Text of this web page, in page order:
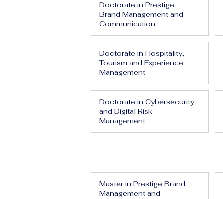
Doctorate in Prestige
Brand Management and
Communication
Doctorate in Hospitality,
Tourism and Experience
Management
Doctorate in Cybersecurity
and Digital Risk
Management
Master in Prestige Brand
Management and